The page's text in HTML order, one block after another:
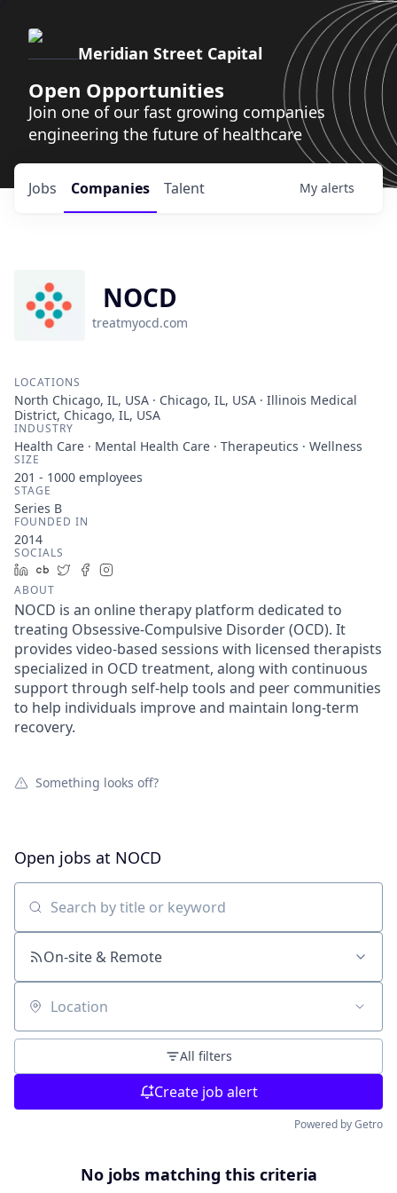
Meridian Street Capital
Open Opportunities
Join one of our fast growing companies
engineering the future of healthcare
Jobs Companies Talent My alerts
NOCD
treatmyocd.com
LOCATIONS
North Chicago, IL, USA · Chicago, IL, USA · Illinois Medical
District, Chicago, IL, USA
INDUSTRY
Health Care · Mental Health Care · Therapeutics · Wellness
SIZE
201 - 1000 employees
STAGE
Series B
FOUNDED IN
2014
SOCIALS
LinkedIn
Crunchbase
TwitterFacebook
ABOUT
NOCD is an online therapy platform dedicated to
treating Obsessive-Compulsive Disorder (OCD). It
provides video-based sessions with licensed therapists
specialized in OCD treatment, along with continuous
support through self-help tools and peer communities
to help individuals improve and maintain long-term
recovery.
Something looks off?
Open jobs at NOCD
Search by title or keyword
On-site & Remote
Location
All filters
Create job alert
Powered by Getro
No jobs matching this criteria